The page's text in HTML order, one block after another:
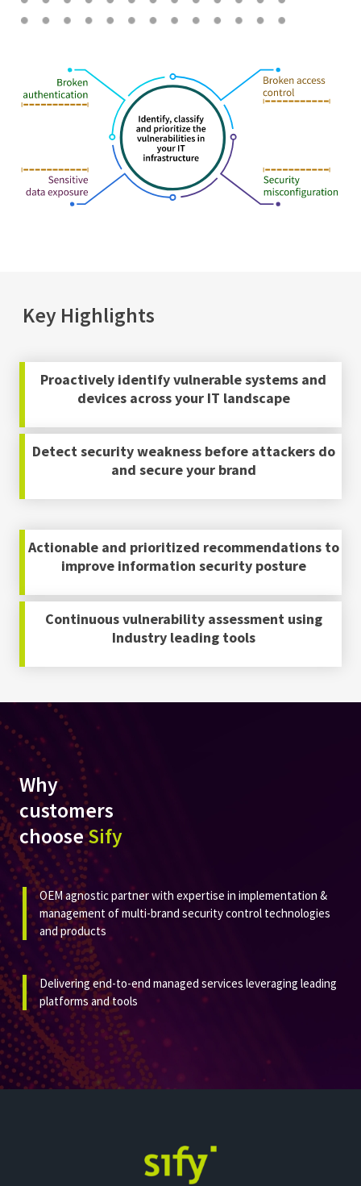
Key Highlights
Proactively identify vulnerable systems and
devices across your IT landscape
Detect security weakness before attackers do
and secure your brand
Actionable and prioritized recommendations to
improve information security posture
Continuous vulnerability assessment using
Industry leading tools
Why
customers
chooseSify
OEM agnostic partner with expertise in implementation &
management of multi-brand security control technologies
and products​
Delivering end-to-end managed services leveraging leading
platforms and tools​